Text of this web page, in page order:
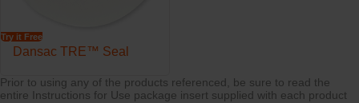
Try it Free
Dansac TRE™ Seal
Prior to using any of the products referenced, be sure to read the
entire Instructions for Use package insert supplied with each product